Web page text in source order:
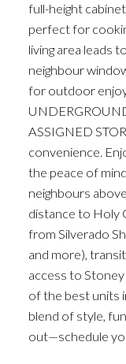
full-height
perfect for
living area leads
neighbour
for outdoor
ASSIGNED
convenience.
the peace of
neighbours
distance to Holy
from Silverado
and more),
access to Stoney
of the best units
blend of style,
out—schedule